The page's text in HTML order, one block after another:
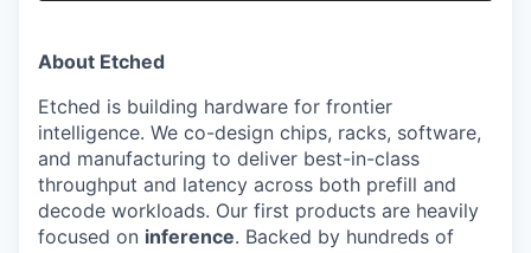
About Etched
Etched is building hardware for frontier
intelligence. We co-design chips, racks, software,
and manufacturing to deliver best-in-class
throughput and latency across both prefill and
decode workloads. Our first products are heavily
focused on inference. Backed by hundreds of